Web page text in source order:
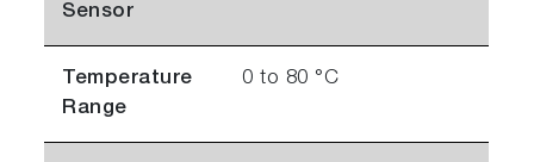
Sensor
Temperature
Range
0 to 80 °C